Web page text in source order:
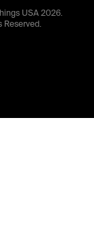
USA2026.
Reserved.